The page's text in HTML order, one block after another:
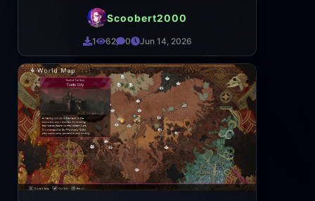
Scoobert2000
1 62 0 Jun 14, 2026